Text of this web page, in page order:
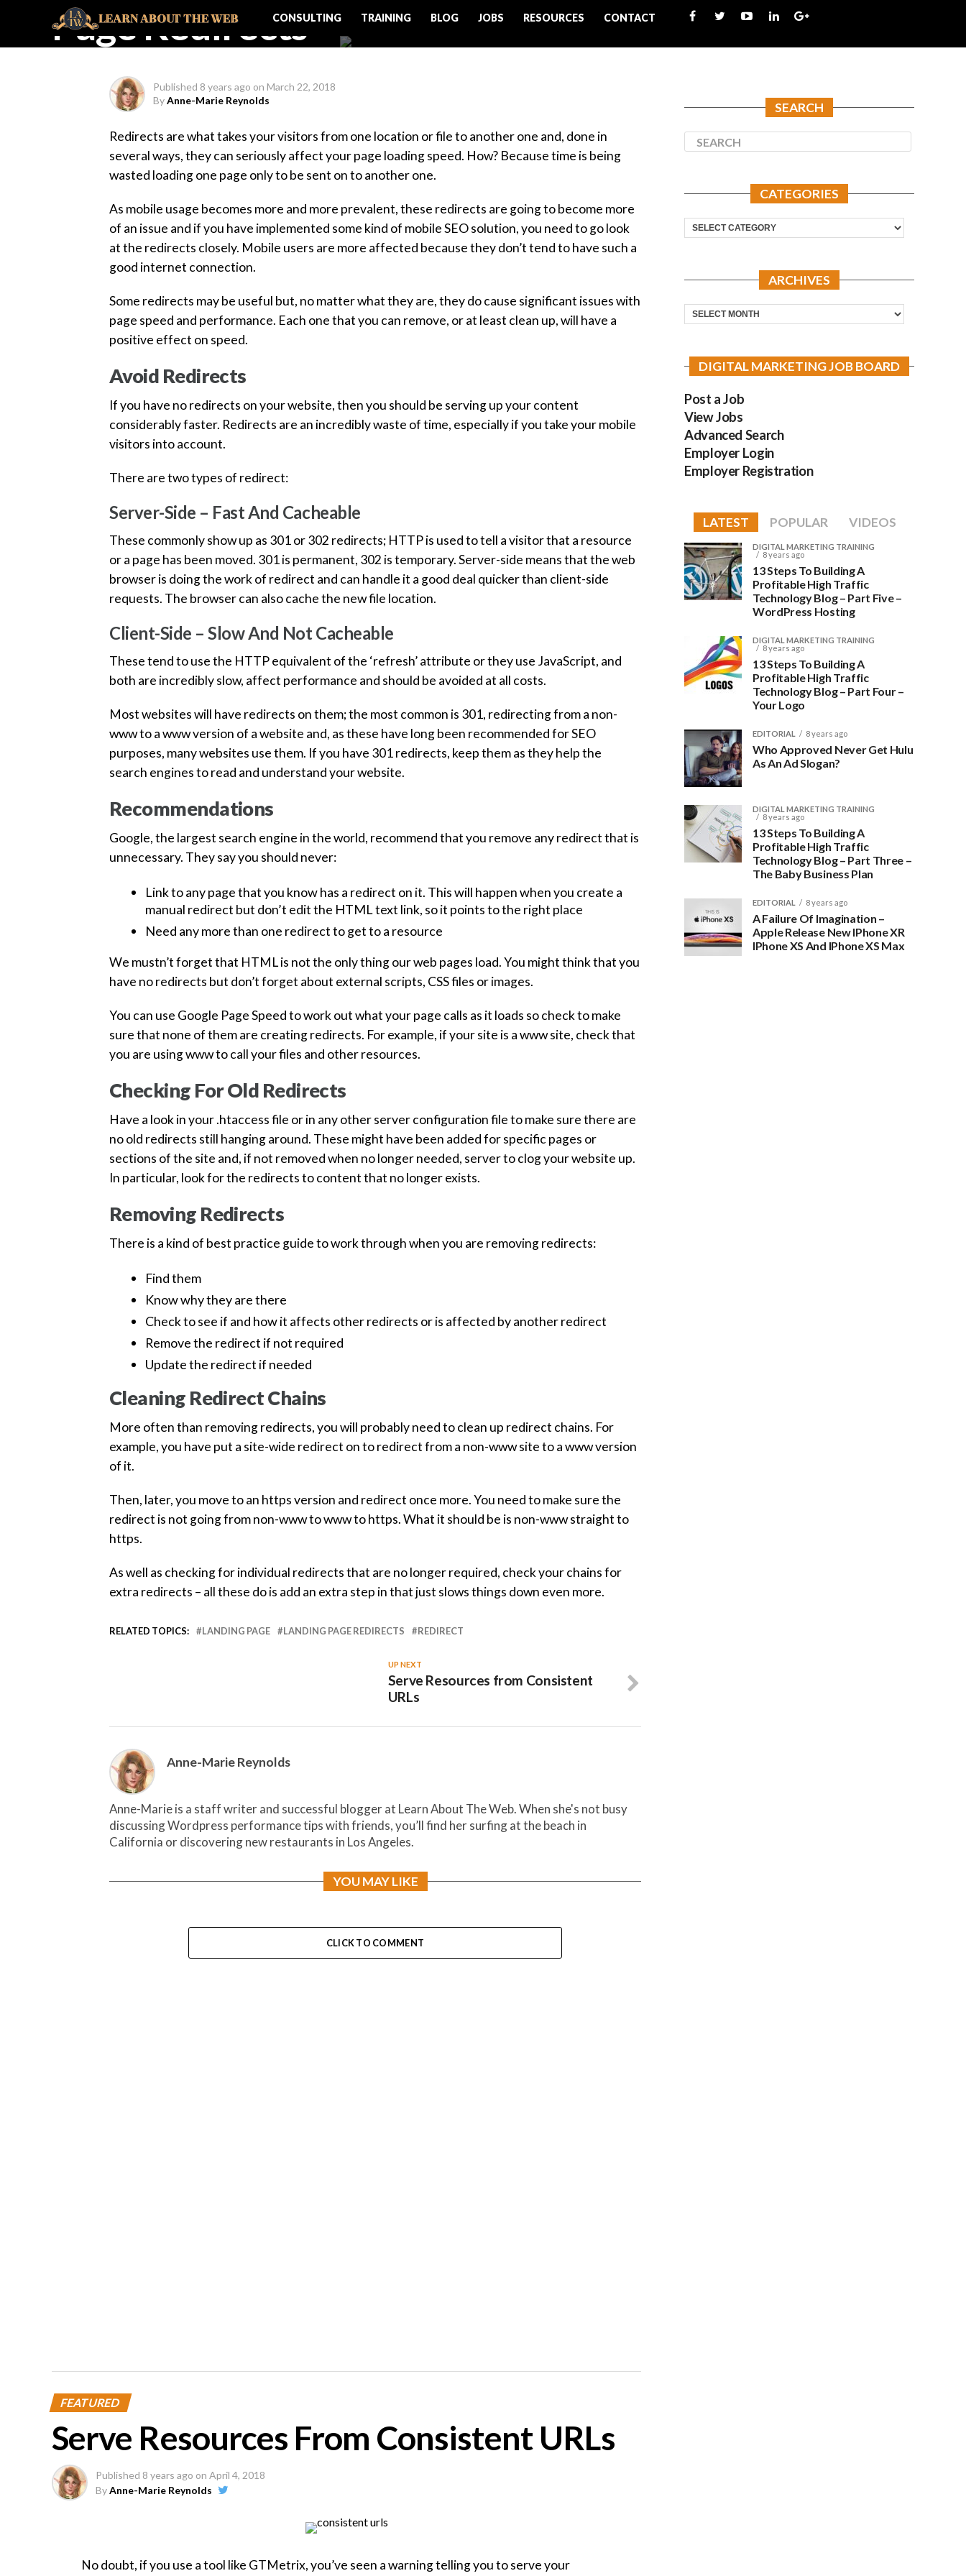
CONSULTING TRAINING BLOG JOBS RESOURCES CONTACT
Page Redirects
Published 8 years ago on March 22, 2018
ByAnne-Marie Reynolds
Redirects are what takes your visitors from one location or file to another one and, done in
several ways, they can seriously affect your page loading speed. How? Because time is being
wasted loading one page only to be sent on to another one.
As mobile usage becomes more and more prevalent, these redirects are going to become more
of an issue and if you have implemented some kind of mobile SEO solution, you need to go look
at the redirects closely. Mobile users are more affected because they don’t tend to have such a
good internet connection.
Some redirects may be useful but, no matter what they are, they do cause significant issues with
page speed and performance. Each one that you can remove, or at least clean up, will have a
positive effect on speed.
Avoid Redirects
If you have no redirects on your website, then you should be serving up your content
considerably faster. Redirects are an incredibly waste of time, especially if you take your mobile
visitors into account.
There are two types of redirect:
Server-Side – Fast And Cacheable
These commonly show up as 301 or 302 redirects; HTTP is used to tell a visitor that a resource
or a page has been moved. 301 is permanent, 302 is temporary. Server-side means that the web
browser is doing the work of redirect and can handle it a good deal quicker than client-side
requests. The browser can also cache the new file location.
Client-Side – Slow And Not Cacheable
These tend to use the HTTP equivalent of the ‘refresh’ attribute or they use JavaScript, and
both are incredibly slow, affect performance and should be avoided at all costs.
Most websites will have redirects on them; the most common is 301, redirecting from a non-
www to a www version of a website and, as these have long been recommended for SEO
purposes, many websites use them. If you have 301 redirects, keep them as they help the
search engines to read and understand your website.
Recommendations
Google, the largest search engine in the world, recommend that you remove any redirect that is
unnecessary. They say you should never:
Link to any page that you know has a redirect on it. This will happen when you create a
manual redirect but don’t edit the HTML text link, so it points to the right place
Need any more than one redirect to get to a resource
We mustn’t forget that HTML is not the only thing our web pages load. You might think that you
have no redirects but don’t forget about external scripts, CSS files or images.
You can use Google Page Speed to work out what your page calls as it loads so check to make
sure that none of them are creating redirects. For example, if your site is a www site, check that
you are using www to call your files and other resources.
Checking For Old Redirects
Have a look in your .htaccess file or in any other server configuration file to make sure there are
no old redirects still hanging around. These might have been added for specific pages or
sections of the site and, if not removed when no longer needed, server to clog your website up.
In particular, look for the redirects to content that no longer exists.
Removing Redirects
There is a kind of best practice guide to work through when you are removing redirects:
Find them
Know why they are there
Check to see if and how it affects other redirects or is affected by another redirect
Remove the redirect if not required
Update the redirect if needed
Cleaning Redirect Chains
More often than removing redirects, you will probably need to clean up redirect chains. For
example, you have put a site-wide redirect on to redirect from a non-www site to a www version
of it.
Then, later, you move to an https version and redirect once more. You need to make sure the
redirect is not going from non-www to www to https. What it should be is non-www straight to
https.
As well as checking for individual redirects that are no longer required, check your chains for
extra redirects – all these do is add an extra step in that just slows things down even more.
RELATED TOPICS: LANDING PAGE LANDING PAGE REDIRECTS REDIRECT
UP NEXT
Serve Resources from Consistent
URLs
Anne-Marie Reynolds
Anne-Marie is a staff writer and successful blogger at Learn About The Web. When she's not busy
discussing Wordpress performance tips with friends, you’ll find her surfing at the beach in
California or discovering new restaurants in Los Angeles.
YOU MAY LIKE
CLICK TO COMMENT
FEATURED
Serve Resources From Consistent URLs
Published 8 years ago on April 4, 2018
ByAnne-Marie Reynolds
No doubt, if you use a tool like GTMetrix, you’ve seen a warning telling you to serve your
SEARCH
CATEGORIES
Categories
ARCHIVES
Archives
DIGITAL MARKETING JOB BOARD
Post a Job
View Jobs
Advanced Search
Employer Login
Employer Registration
LATEST POPULAR VIDEOS
DIGITAL MARKETING TRAINING
8 years ago
13 Steps To Building A
Profitable High Traffic
Technology Blog – Part Five –
WordPress Hosting
DIGITAL MARKETING TRAINING
8 years ago
13 Steps To Building A
Profitable High Traffic
Technology Blog – Part Four –
Your Logo
EDITORIAL 8 years ago
Who Approved Never Get Hulu
As An Ad Slogan?
DIGITAL MARKETING TRAINING
8 years ago
13 Steps To Building A
Profitable High Traffic
Technology Blog – Part Three –
The Baby Business Plan
EDITORIAL 8 years ago
A Failure Of Imagination –
Apple Release New IPhone XR
IPhone XS And IPhone XS Max